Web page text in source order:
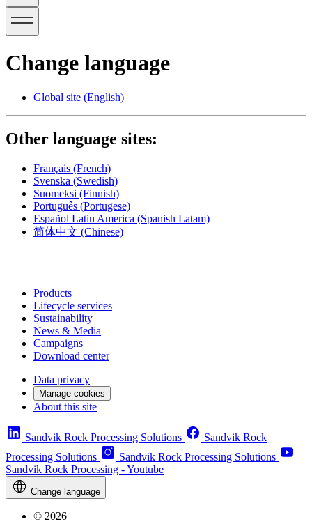
Change language
Global site (English)
Other language sites:
Français (French)
Svenska (Swedish)
Suomeksi (Finnish)
Português (Portugese)
Español Latin America (Spanish Latam)
简体中文 (Chinese)
Products
Lifecycle services
Sustainability
News & Media
Campaigns
Download center
Data privacy
Manage cookies
About this site
Sandvik Rock Processing Solutions
Sandvik Rock
Processing Solutions
Sandvik Rock Processing Solutions
Sandvik Rock Processing - Youtube
Change language
© 2026